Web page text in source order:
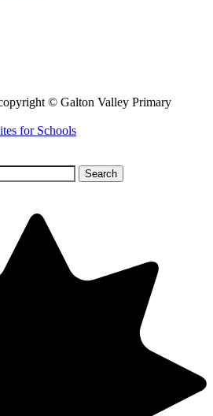
© Galton Valley Primary
for Schools